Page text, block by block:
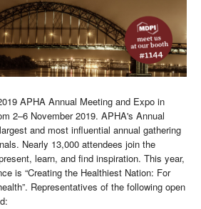
APHA Annual Meeting and Expo in
2–6 November 2019. APHA's Annual
and most influential annual gathering
Nearly 13,000 attendees join the
learn, and find inspiration. This year,
is “Creating the Healthiest Nation: For
Representatives of the following open